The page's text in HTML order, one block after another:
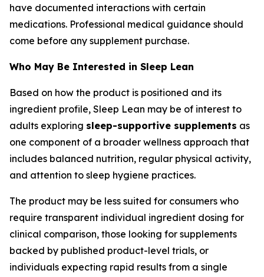
have documented interactions with certain
medications. Professional medical guidance should
come before any supplement purchase.
Who May Be Interested in Sleep Lean
Based on how the product is positioned and its
ingredient profile, Sleep Lean may be of interest to
adults exploring sleep-supportive supplements as
one component of a broader wellness approach that
includes balanced nutrition, regular physical activity,
and attention to sleep hygiene practices.
The product may be less suited for consumers who
require transparent individual ingredient dosing for
clinical comparison, those looking for supplements
backed by published product-level trials, or
individuals expecting rapid results from a single